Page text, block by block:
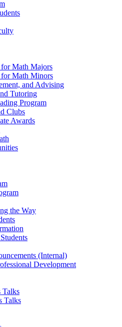
Math Majors
Math Minors
and Advising
Tutoring
Program
Clubs
Awards
the Way
(Internal)
Development
Talks
Talks